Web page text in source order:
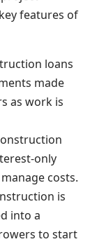
features of
loans
made
as work is
only
costs.
is
into a
to start